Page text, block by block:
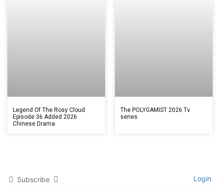
Legend Of The Rosy Cloud
Episode 36 Added 2026
Chinese Drama
The POLYGAMIST 2026 Tv
series
Subscribe Login